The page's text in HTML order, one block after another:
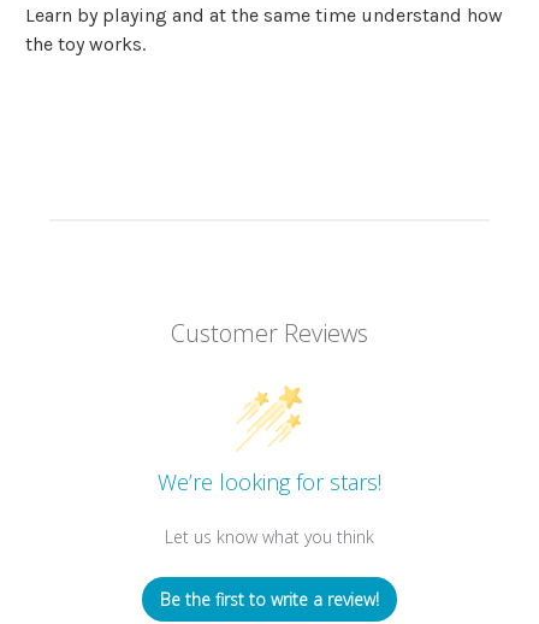
Learn by playing and at the same time understand how
the toy works.
Customer Reviews
We’re looking for stars!
Let us know what you think
Be the first to write a review!